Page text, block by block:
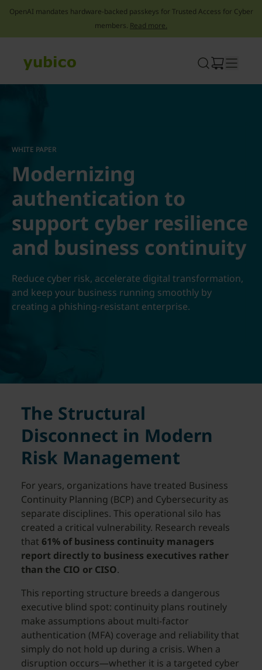
OpenAI mandates hardware-backed passkeys for Trusted Access for Cyber
members. Read more.
WHITE PAPER
Modernizing
authentication to
support cyber resilience
and business continuity
Reduce cyber risk, accelerate digital transformation,
and keep your business running smoothly by
creating a phishing-resistant enterprise.
The Structural
Disconnect in Modern
Risk Management
For years, organizations have treated Business
Continuity Planning (BCP) and Cybersecurity as
separate disciplines. This operational silo has
created a critical vulnerability. Research reveals
that 61% of business continuity managers
report directly to business executives rather
than the CIO or CISO.
This reporting structure breeds a dangerous
executive blind spot: continuity plans routinely
make assumptions about multi-factor
authentication (MFA) coverage and reliability that
simply do not hold up during a crisis. When a
disruption occurs—whether it is a targeted cyber